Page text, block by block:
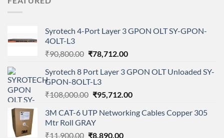
Syrotech 4-Port Layer 3 GPON OLT SY-GPON-
4OLT-L3
₹90,800.00 Original
was:
₹90,800.00.
₹78,712.00Current
is:
Syrotech 8 Port Layer 3 GPON OLT Unloaded SY-
GPON-8OLT-L3
₹108,000.00 Original
was:
₹108,000.00.
₹95,712.00Current
is:
3M CAT-6 UTP Networking Cables Copper 305
Mtr Roll GRAY
₹11,900.00 Original
₹8,890.00Current